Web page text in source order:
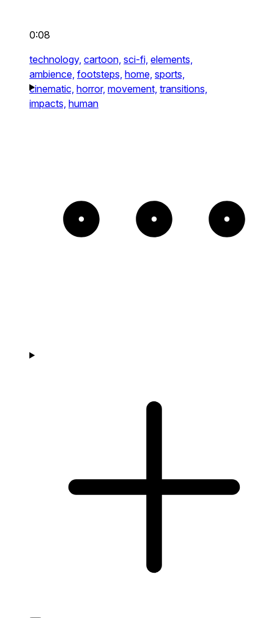
0:08
technology, cartoon, sci-fi, elements,
ambience, footsteps, home, sports,
cinematic, horror, movement, transitions,
impacts, human